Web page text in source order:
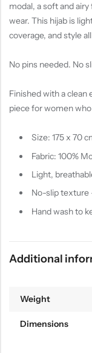
modal, a soft and
wear. This hijab is
coverage, and style
No pins needed. No
Finished with a clean
piece for women
Size: 175 x 70
Fabric: 100%
Light,
No-slip texture
Hand wash to
Additional
Weight
Dimensions